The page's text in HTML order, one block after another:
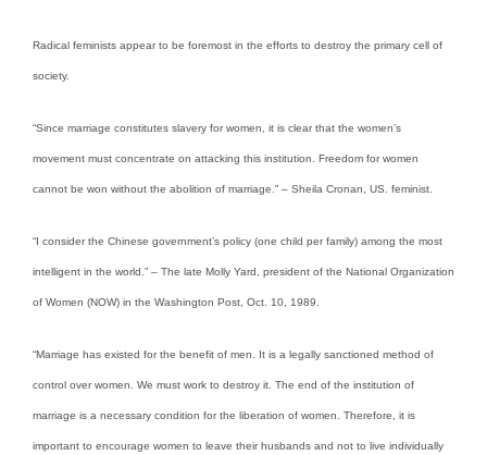
Radical feminists appear to be foremost in the efforts to destroy the primary cell of
society.
“Since marriage constitutes slavery for women, it is clear that the women’s
movement must concentrate on attacking this institution. Freedom for women
cannot be won without the abolition of marriage.” – Sheila Cronan, US. feminist.
“I consider the Chinese government’s policy (one child per family) among the most
intelligent in the world.” – The late Molly Yard, president of the National Organization
of Women (NOW) in the Washington Post, Oct. 10, 1989.
“Marriage has existed for the benefit of men. It is a legally sanctioned method of
control over women. We must work to destroy it. The end of the institution of
marriage is a necessary condition for the liberation of women. Therefore, it is
important to encourage women to leave their husbands and not to live individually